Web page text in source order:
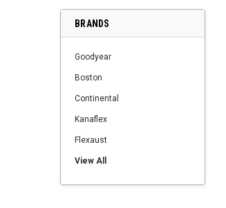
BRANDS
Goodyear
Boston
Continental
Kanaflex
Flexaust
View All